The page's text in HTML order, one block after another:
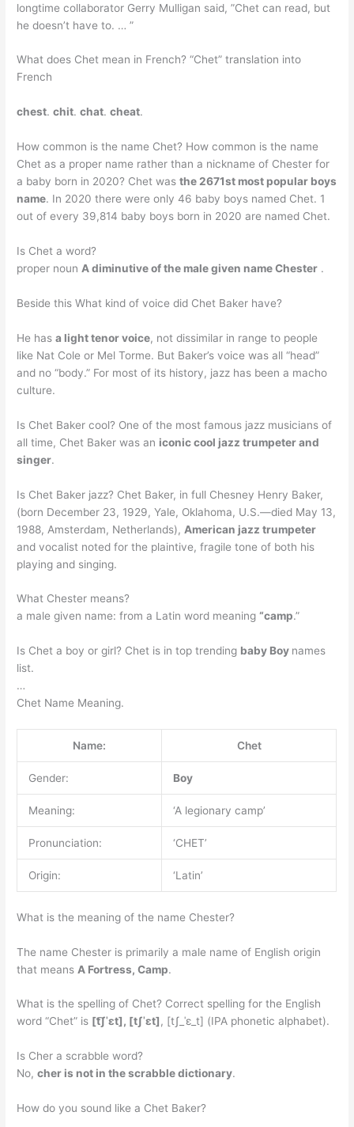
longtime collaborator Gerry Mulligan said, ”Chet can read, but
he doesn’t have to. … ”
What does Chet mean in French? “Chet” translation into
French
chest.chit.chat.cheat.
How common is the name Chet? How common is the name
Chet as a proper name rather than a nickname of Chester for
a baby born in 2020? Chet wasthe 2671st most popular boys
name. In 2020 there were only 46 baby boys named Chet. 1
out of every 39,814 baby boys born in 2020 are named Chet.
Is Chet a word?
proper noun A diminutive of the male given name Chester .
Beside this What kind of voice did Chet Baker have?
He hasa light tenor voice, not dissimilar in range to people
like Nat Cole or Mel Torme. But Baker’s voice was all “head”
and no “body.” For most of its history, jazz has been a macho
culture.
Is Chet Baker cool? One of the most famous jazz musicians of
all time, Chet Baker was an iconic cool jazz trumpeter and
singer.
Is Chet Baker jazz? Chet Baker, in full Chesney Henry Baker,
(born December 23, 1929, Yale, Oklahoma, U.S.—died May 13,
1988, Amsterdam, Netherlands), American jazz trumpeter
and vocalist noted for the plaintive, fragile tone of both his
playing and singing.
What Chester means?
a male given name: from a Latin word meaning“camp.”
Is Chet a boy or girl? Chet is in top trending baby Boy names
list.
…
Chet Name Meaning.
Name: Chet
Gender: Boy
Meaning: ‘A legionary camp’
Pronunciation: ‘CHET’
Origin: ‘Latin’
What is the meaning of the name Chester?
The name Chester is primarily a male name of English origin
that means A Fortress, Camp.
What is the spelling of Chet? Correct spelling for the English
word “Chet” is [t͡ʃˈɛt], [t‍ʃˈɛt], [tʃ_ˈɛ_t] (IPA phonetic alphabet).
Is Cher a scrabble word?
No,cher is not in the scrabble dictionary.
How do you sound like a Chet Baker?